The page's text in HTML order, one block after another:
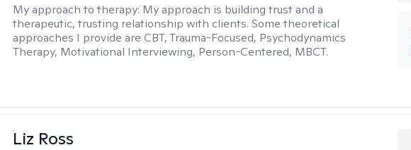
My approach to therapy: My approach is building trust and a
therapeutic, trusting relationship with clients. Some theoretical
approaches I provide are CBT, Trauma-Focused, Psychodynamics
Therapy, Motivational Interviewing, Person-Centered, MBCT.
Liz Ross